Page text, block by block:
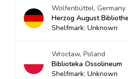
Wolfenbüttel, Germany
Herzog August
Shelfmark: Unknown
Wrocław, Poland
Biblioteka Ossolineum
Shelfmark: Unknown